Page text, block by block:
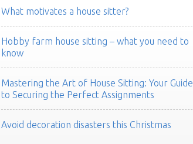
What motivates a house sitter?
Hobby farm house sitting – what you need to
know
Mastering the Art of House Sitting: Your Guide
to Securing the Perfect Assignments
Avoid decoration disasters this Christmas